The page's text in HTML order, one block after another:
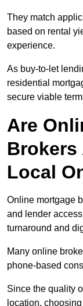
They match
based on rental
experience.
As buy-to-let
residential
secure viable
Are
Brokers
Local
Online mortgage
and lender
turnaround and
Many online
phone-based
Since the quality
location,